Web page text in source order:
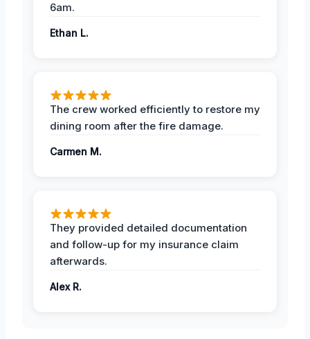
6am.
Ethan L.
The crew worked efficiently to restore my
dining room after the fire damage.
Carmen M.
They provided detailed documentation
and follow-up for my insurance claim
afterwards.
Alex R.